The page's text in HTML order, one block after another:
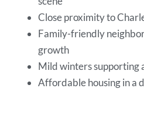
Close proximity to
Family-friendly
growth
Mild winters supporting
Affordable housing in a